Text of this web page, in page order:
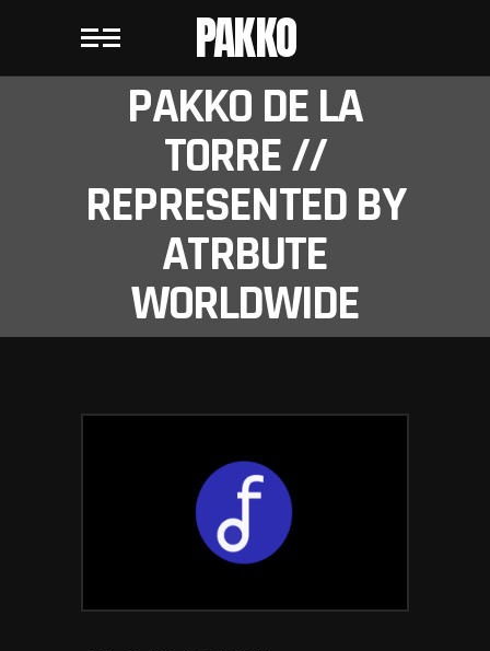
PAKKO
PAKKO DE LA
TORRE //
REPRESENTED BY
ATRBUTE
WORLDWIDE